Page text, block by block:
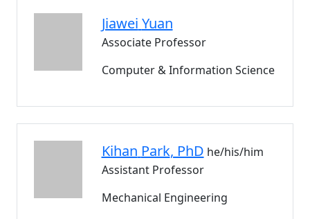
Jiawei Yuan
Associate Professor
Computer & Information Science
Kihan Park, PhD he/his/him
Assistant Professor
Mechanical Engineering